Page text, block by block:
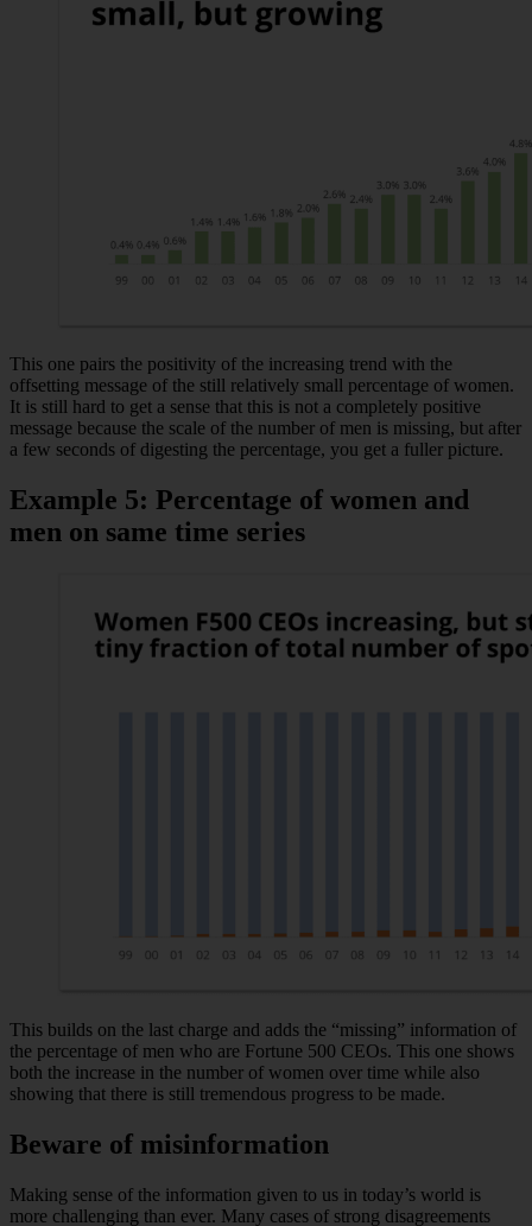
This one pairs the positivity of the increasing trend with the
offsetting message of the still relatively small percentage of women.
It is still hard to get a sense that this is not a completely positive
message because the scale of the number of men is missing, but after
a few seconds of digesting the percentage, you get a fuller picture.
Example 5: Percentage of women and
men on same time series
This builds on the last charge and adds the “missing” information of
the percentage of men who are Fortune 500 CEOs. This one shows
both the increase in the number of women over time while also
showing that there is still tremendous progress to be made.
Beware of misinformation
Making sense of the information given to us in today’s world is
more challenging than ever. Many cases of strong disagreements